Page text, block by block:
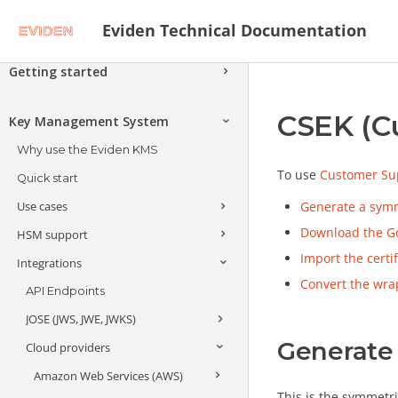
Eviden Technical Documentation
Getting started
Next-Generation Cryptography
Architecture - Attackers, Threats and
Encryption with Access Policies
Alternative Encryption Schemes
Key Management System
Why use the Eviden KMS
Quick start
Use cases
Encrypting and decrypting at
encryption
Public Key Infrastructure (PKI)
Anonymization
HSM support
Introduction
HSM keys & operations
Multi-HSM support
Trustway Crypt2pay
Trustway Proteccio
Integrations
API Endpoints
JOSE (JWS, JWE, JWKS)
JOSE API
JWE Key Unwrap
Cloud providers
Amazon Web Services (AWS)
CSEK
To use Customer
Generate a
Download the
Import the
Convert the